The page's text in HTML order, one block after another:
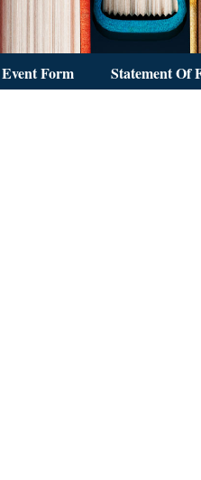
Form Statement Of